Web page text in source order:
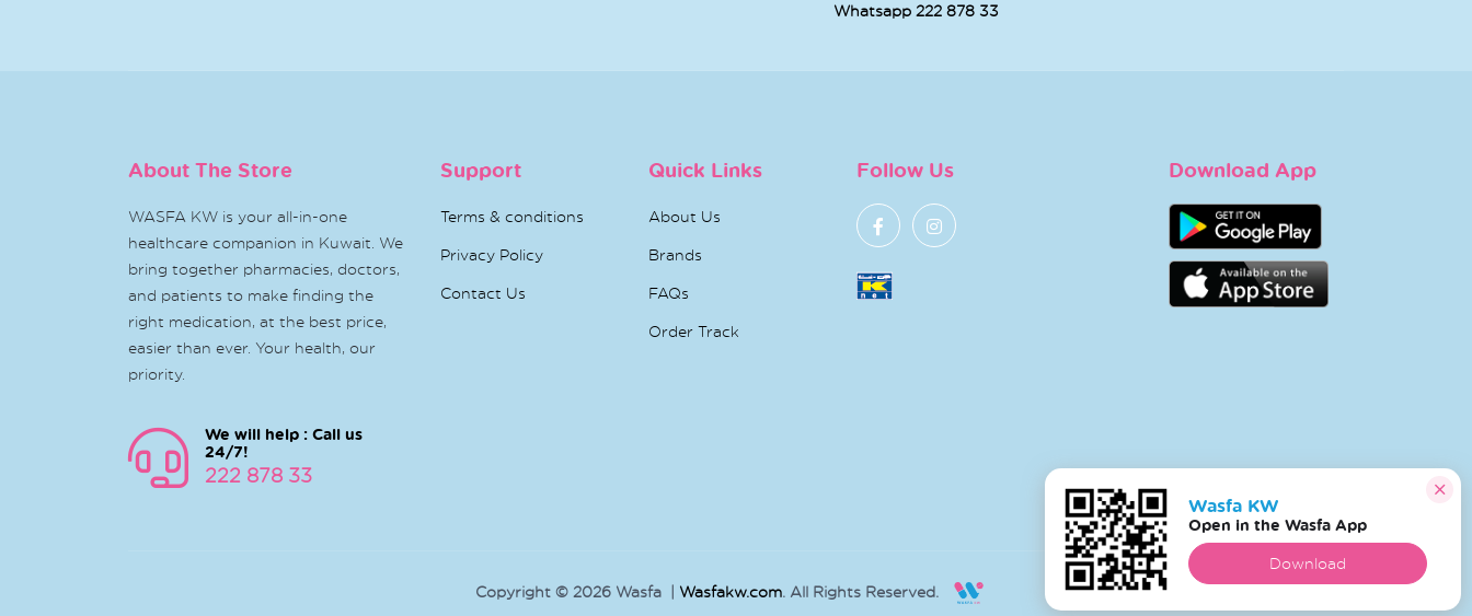
Whatsapp 222 878 33
About The Store
WASFA KW is your all-in-one
healthcare companion in Kuwait. We
bring together pharmacies, doctors,
and patients to make finding the
right medication, at the best price,
easier than ever. Your health, our
priority.
We will help : Call us
24/7!
222 878 33
Support
Terms & conditions
Privacy Policy
Contact Us
Quick Links
About Us
Brands
FAQs
Order Track
Follow Us Download App
Copyright © 2026 Wasfa | Wasfakw.com. All Rights Reserved.
Wasfa KW
Open in the Wasfa App
Download